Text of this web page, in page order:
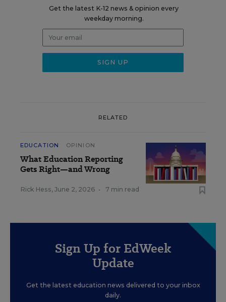
Get the latest K-12 news & opinion every
weekday morning.
RELATED
EDUCATION OPINION
What Education Reporting
Gets Right—and Wrong
Rick Hess, June 2, 2026 • 7 min read
Sign Up for EdWeek
Update
Get the latest education news delivered to your inbox
daily.